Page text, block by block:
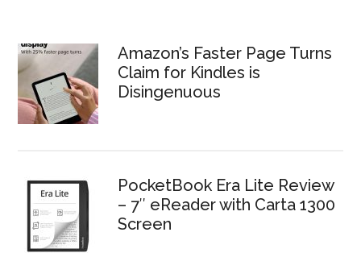
Amazon’s Faster Page Turns
Claim for Kindles is
Disingenuous
PocketBook Era Lite Review
– 7″ eReader with Carta 1300
Screen